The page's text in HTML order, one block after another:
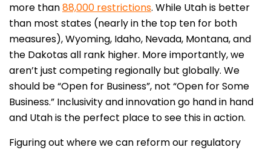
more than88,000 restrictions. While Utah is better
than most states (nearly in the top ten for both
measures), Wyoming, Idaho, Nevada, Montana, and
the Dakotas all rank higher. More importantly, we
aren’t just competing regionally but globally. We
should be “Open for Business”, not “Open for Some
Business.” Inclusivity and innovation go hand in hand
and Utah is the perfect place to see this in action.
Figuring out where we can reform our regulatory